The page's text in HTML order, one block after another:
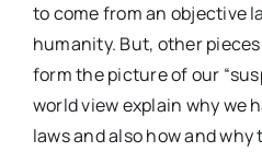
to come from an objective
humanity. But, other
form the picture of our
world view explain why we
laws and also how and